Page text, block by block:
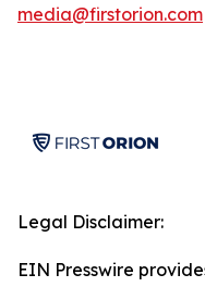
media@firstorion.com
Legal Disclaimer:
EIN Presswire